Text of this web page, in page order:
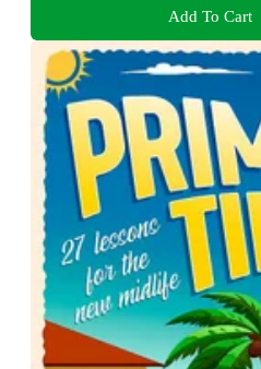
Add To Cart